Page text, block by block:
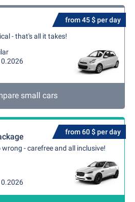
from 45 $ per day
- that's all it takes!
small cars
from 60 $ per day
- carefree and all inclusive!